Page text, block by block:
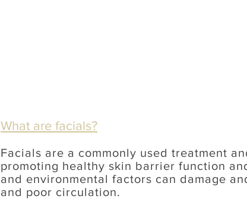
What are facials?
Facials are a commonly used treatment
promoting healthy skin barrier function
and environmental factors can damage
and poor circulation.